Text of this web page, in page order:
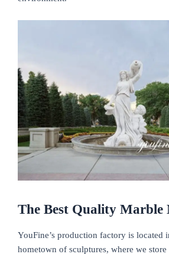
The Best Quality Marble
YouFine’s production factory is located
hometown of sculptures, where we